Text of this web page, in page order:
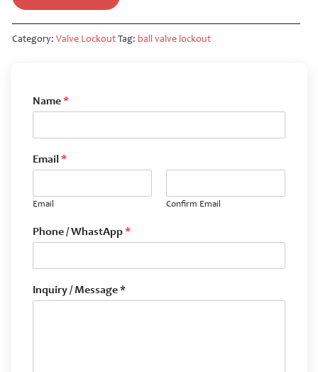
Category: Valve Lockout Tag: ball valve lockout
Name*
Email *
Email Confirm Email
Phone / WhastApp*
Inquiry / Message *